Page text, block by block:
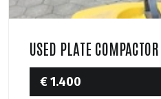
USED PLATE
€ 1.400